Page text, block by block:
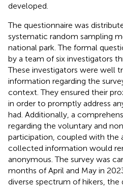
developed.
The questionnaire was
systematic random sampling
national park. The formal
by a team of six investigators
These investigators were well
information regarding the
context. They ensured their
in order to promptly address
had. Additionally, a
regarding the voluntary and
participation, coupled with the
collected information would
anonymous. The survey was
months of April and May in
diverse spectrum of hikers, the